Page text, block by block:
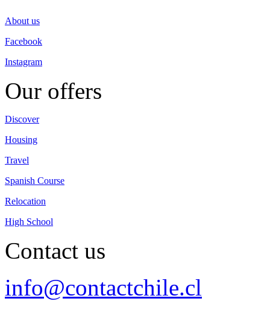
About us
Facebook
Instagram
Our offers
Discover
Housing
Travel
Spanish Course
Relocation
High School
Contact us
info@contactchile.cl